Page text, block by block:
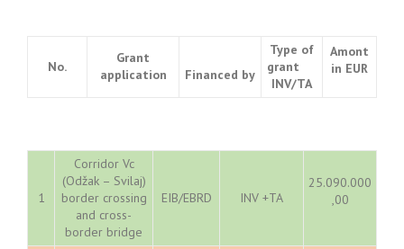
No.
Grant
application
Financed by
Type of
grant
INV/TA
Amont
in EUR
1
Corridor Vc
(Odžak – Svilaj)
border crossing
and cross-
border bridge
EIB/EBRD INV +TA
25.090.000
,00